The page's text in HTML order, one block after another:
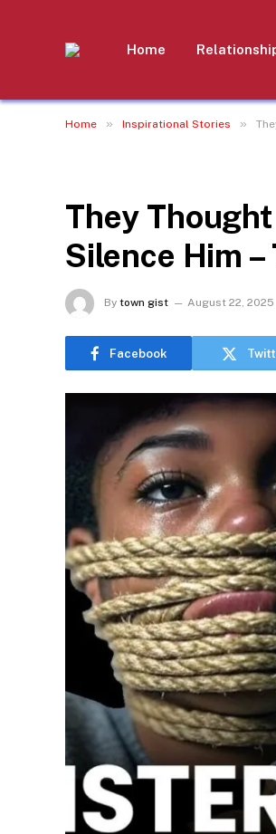
Home
Home » Inspirational Stories »
They
Silence Him –
By town gist August 22, 2025
Facebook